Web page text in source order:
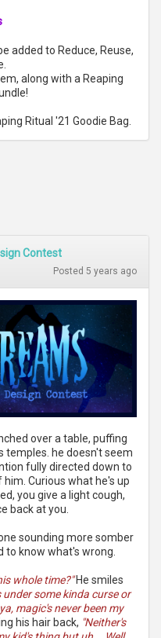
added to Reduce, Reuse,
along with a Reaping
Ritual '21 Goodie Bag.
Contest
Posted 5 years ago
over a table, puffing
temples. he doesn't seem
fully directed down to
Curious what he's up
you give a light cough,
back at you.
sounding more somber
to know what's wrong.
whole time?"He smiles
under some kinda curse or
magic's never been my
his hair back, "Neither's